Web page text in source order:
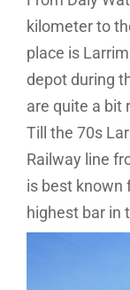
kilometer to
place is
depot during
are quite a bit
Till the 70s
Railway line
is best known
highest bar in